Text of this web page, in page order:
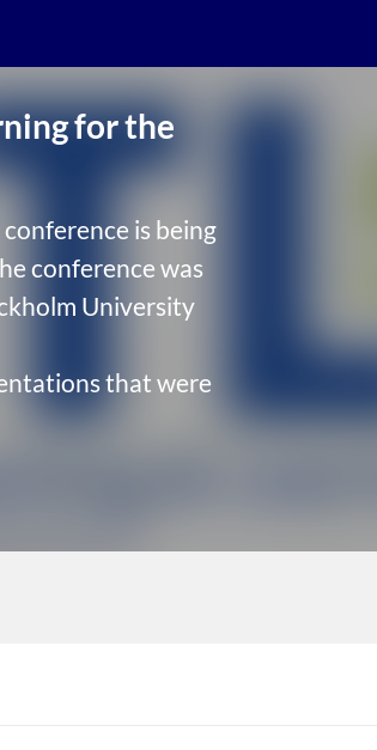
for the
is being
conference was
University
that were